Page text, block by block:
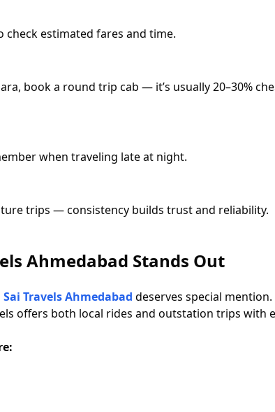
estimated fares and time.
book a round trip cab — it’s usually 20–30%
when traveling late at night.
trips — consistency builds trust and reliability.
Ahmedabad Stands Out
Sai Travels Ahmedabad deserves special
offers both local rides and outstation trips with